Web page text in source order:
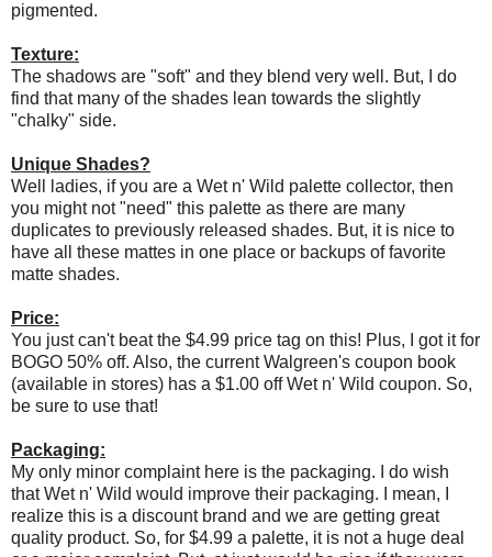
pigmented.
Texture:
The shadows are "soft" and they blend very well. But, I do
find that many of the shades lean towards the slightly
"chalky" side.
Unique Shades?
Well ladies, if you are a Wet n' Wild palette collector, then
you might not "need" this palette as there are many
duplicates to previously released shades. But, it is nice to
have all these mattes in one place or backups of favorite
matte shades.
Price:
You just can't beat the $4.99 price tag on this! Plus, I got it for
BOGO 50% off. Also, the current Walgreen's coupon book
(available in stores) has a $1.00 off Wet n' Wild coupon. So,
be sure to use that!
Packaging:
My only minor complaint here is the packaging. I do wish
that Wet n' Wild would improve their packaging. I mean, I
realize this is a discount brand and we are getting great
quality product. So, for $4.99 a palette, it is not a huge deal